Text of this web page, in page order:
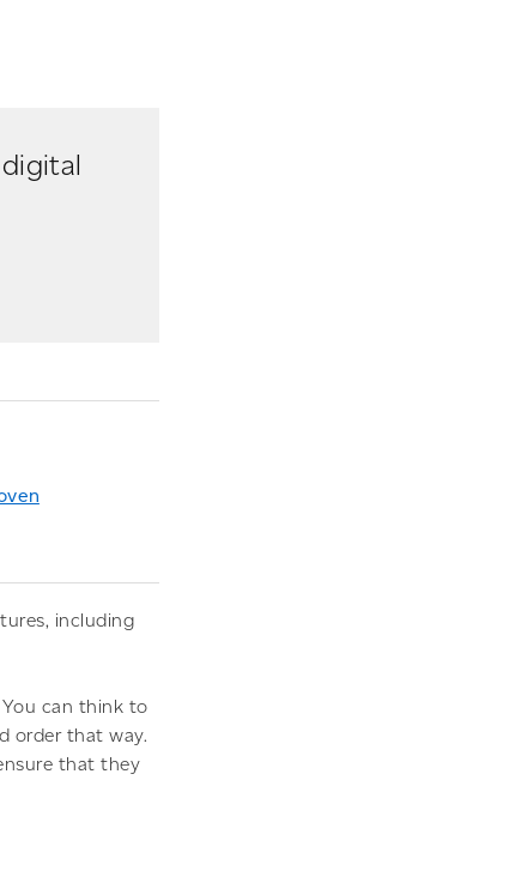
including
can think to
order that way.
that they